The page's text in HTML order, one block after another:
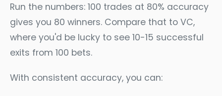
Run the numbers: 100 trades at 80% accuracy
gives you 80 winners. Compare that to VC,
where you'd be lucky to see 10-15 successful
exits from 100 bets.
With consistent accuracy, you can: